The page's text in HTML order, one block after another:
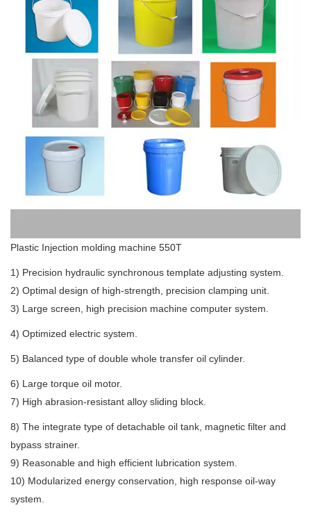
Plastic Injection molding machine 550T
1) Precision hydraulic synchronous template adjusting system.
2) Optimal design of high-strength, precision clamping unit.
3) Large screen, high precision machine computer system.
4) Optimized electric system.
5) Balanced type of double whole transfer oil cylinder.
6) Large torque oil motor.
7) High abrasion-resistant alloy sliding block.
8) The integrate type of detachable oil tank, magnetic filter and
bypass strainer.
9) Reasonable and high efficient lubrication system.
10) Modularized energy conservation, high response oil-way
system.